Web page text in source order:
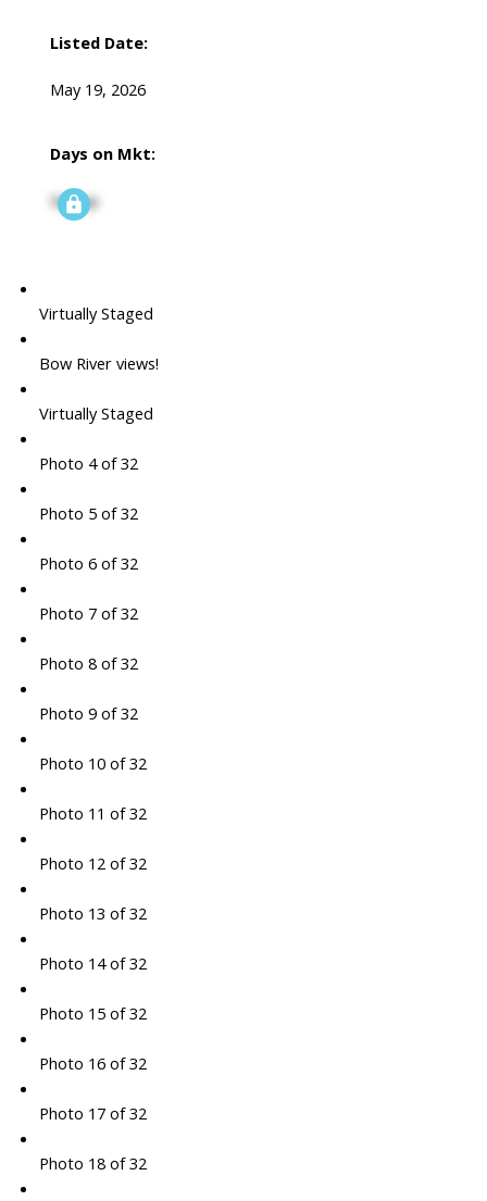
Listed Date:
May 19, 2026
Days on Mkt:
Signup
Virtually Staged
Bow River views!
Virtually Staged
Photo 4 of 32
Photo 5 of 32
Photo 6 of 32
Photo 7 of 32
Photo 8 of 32
Photo 9 of 32
Photo 10 of 32
Photo 11 of 32
Photo 12 of 32
Photo 13 of 32
Photo 14 of 32
Photo 15 of 32
Photo 16 of 32
Photo 17 of 32
Photo 18 of 32